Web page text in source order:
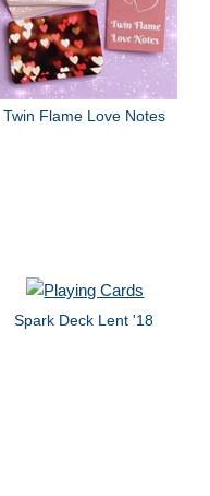
Twin Flame Love Notes
Spark Deck Lent '18